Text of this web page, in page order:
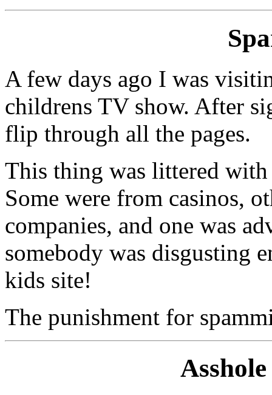
A few days ago I was
childrens TV show. After
flip through all the pages.
This thing was littered with
Some were from casinos,
companies, and one was
somebody was disgusting
kids site!
The punishment for